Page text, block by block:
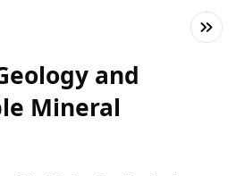
and
Mineral